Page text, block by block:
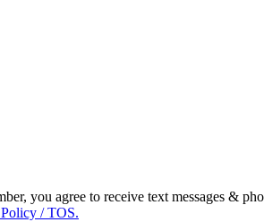
you agree to receive text messages &
/ TOS.